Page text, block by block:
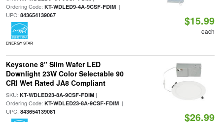
Ordering Code: KT-WDLED9-4A-9CSF-FDIM|
UPC: 843654139067
ENERGY STAR
$15.99
each
Keystone 8" Slim Wafer LED
Downlight 23W Color Selectable 90
CRI Wet Rated JA8 Compliant
SKU: KT-WDLED23-8A-9CSF-FDIM|
Ordering Code: KT-WDLED23-8A-9CSF-FDIM|
UPC: 843654139081 $26.99